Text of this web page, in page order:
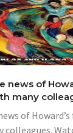
news of
many
of